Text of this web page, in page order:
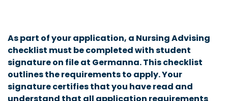
As part of your application, a Nursing Advising
checklist must be completed with student
signature on file at Germanna. This checklist
outlines the requirements to apply. Your
signature certifies that you have read and
understand that all application requirements